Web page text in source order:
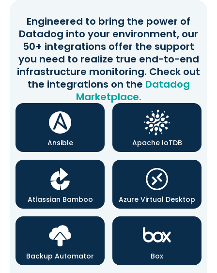
Engineered to bring the power of
Datadog into your environment, our
50+ integrations offer the support
you need to realize true end-to-end
infrastructure monitoring. Check out
the integrations on the Datadog
Marketplace.
Ansible Apache IoTDB
Atlassian Bamboo Azure Virtual Desktop
Backup Automator Box